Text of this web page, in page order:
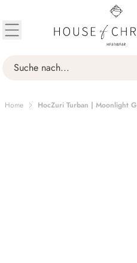
Search
Home HocZuri Turban | Moonlight